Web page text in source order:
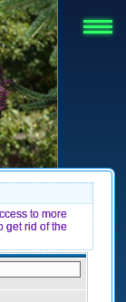
to more
get rid of the